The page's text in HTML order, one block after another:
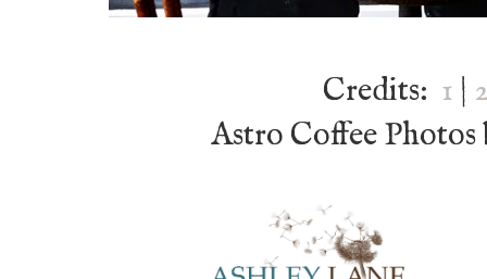
Credits: 1 |
Astro Coffee